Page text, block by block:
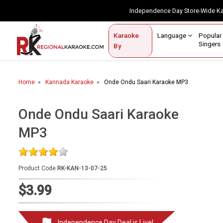
Independence Day Store-
Karaoke
By
Language
Singers
Contact Us
Home
Karaoke By Language
Popular Singers
Karaoke by Genre
By Occasion
Customized Karaoke
Audio Production
Home Kannada Karaoke Onde Ondu Saari Karaoke MP3
Onde Ondu Saari Karaoke
MP3
Product Code RK-KAN-13-07-25
$3.99